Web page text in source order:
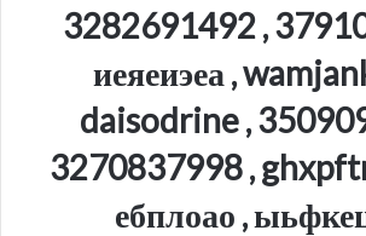
3282691492 ,
иеяеиэеа ,
daisodrine ,
3270837998 ,
ебплоао ,